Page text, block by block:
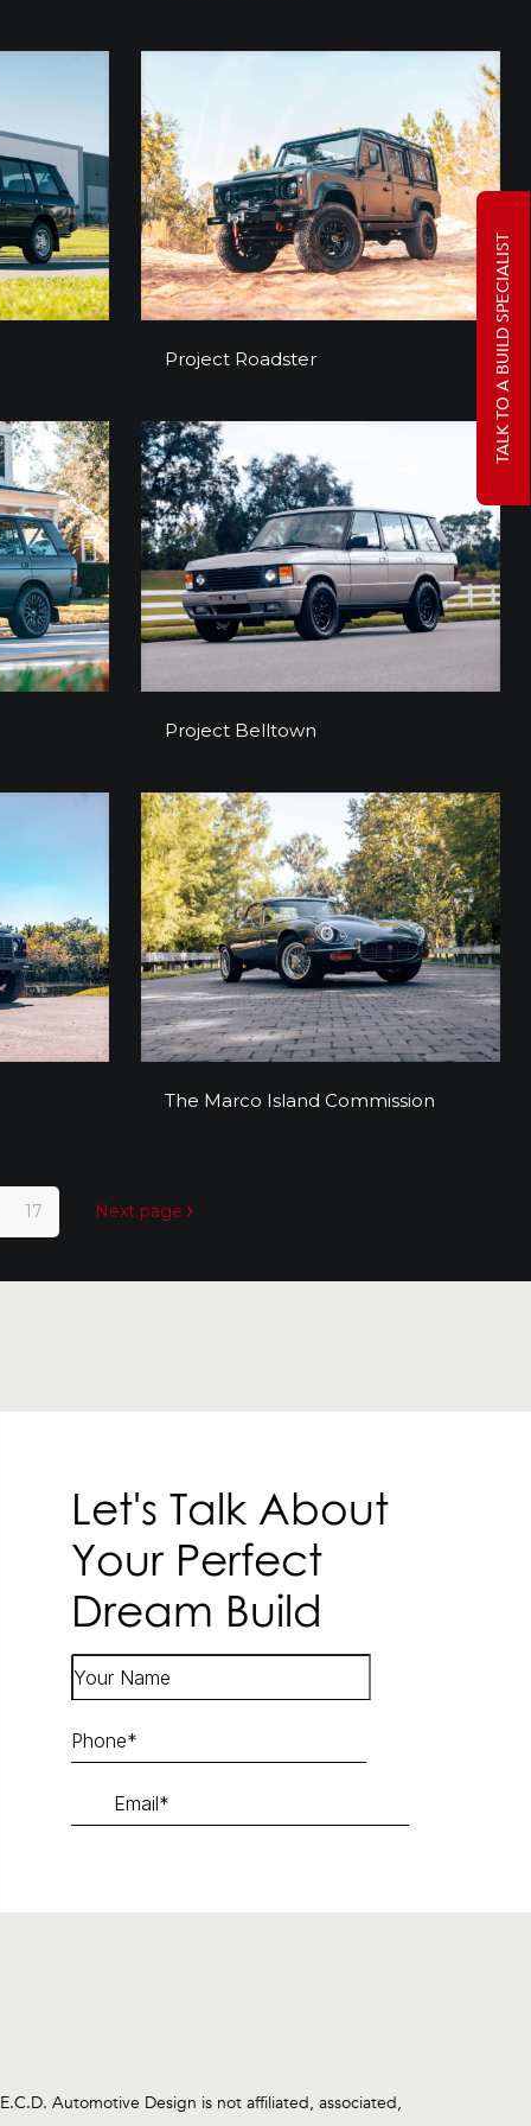
Project Roadster
Project Roadster
Project Belltown
Project Belltown
The Marco Island Commission
The Marco Island Commission
17 Next page
Let's Talk About
Your Perfect
Dream Build
Automotive Design is not affiliated, associated,
TALK TO A BUILD SPECIALIST